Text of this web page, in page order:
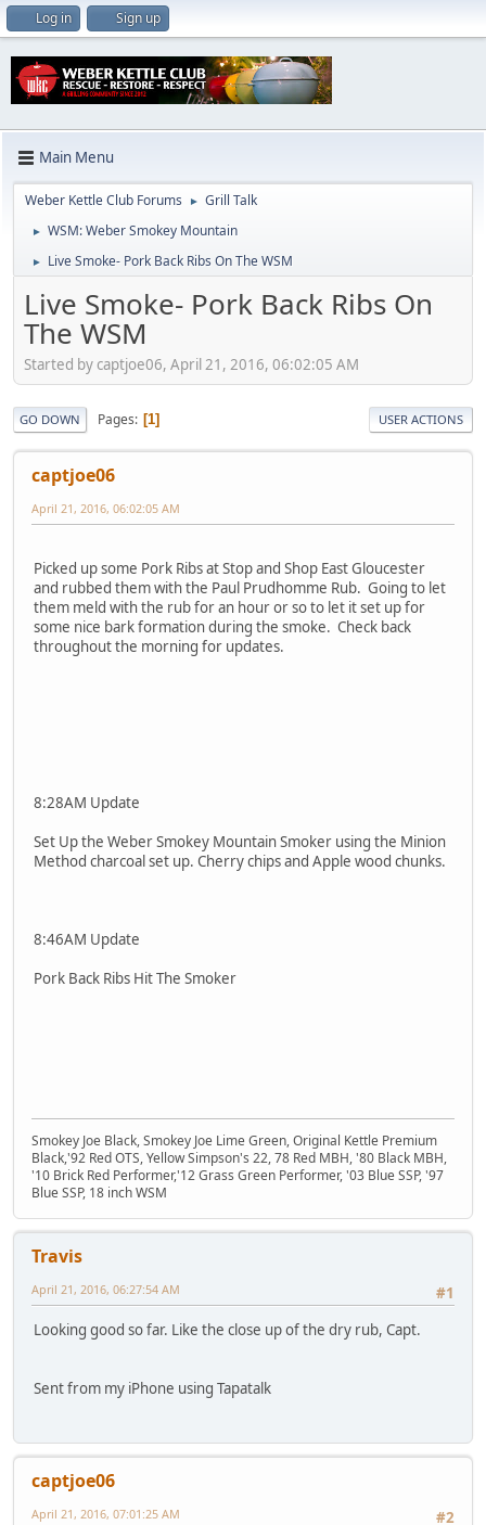
Log in Sign up
Main Menu
Weber Kettle Club Forums ► Grill Talk
► WSM: Weber Smokey Mountain
► Live Smoke- Pork Back Ribs On The WSM
Live Smoke- Pork Back Ribs On
The WSM
Started by captjoe06, April 21, 2016, 06:02:05 AM
GO DOWN Pages 1 USER ACTIONS
captjoe06
April 21, 2016, 06:02:05 AM
Picked up some Pork Ribs at Stop and Shop East Gloucester
and rubbed them with the Paul Prudhomme Rub. Going to let
them meld with the rub for an hour or so to let it set up for
some nice bark formation during the smoke. Check back
throughout the morning for updates.
8:28AM Update
Set Up the Weber Smokey Mountain Smoker using the Minion
Method charcoal set up. Cherry chips and Apple wood chunks.
8:46AM Update
Pork Back Ribs Hit The Smoker
Smokey Joe Black, Smokey Joe Lime Green, Original Kettle Premium
Black,'92 Red OTS, Yellow Simpson's 22, 78 Red MBH, '80 Black MBH,
'10 Brick Red Performer,'12 Grass Green Performer, '03 Blue SSP, '97
Blue SSP, 18 inch WSM
Travis
#1
April 21, 2016, 06:27:54 AM
Looking good so far. Like the close up of the dry rub, Capt.
Sent from my iPhone using Tapatalk
captjoe06
#2
April 21, 2016, 07:01:25 AM